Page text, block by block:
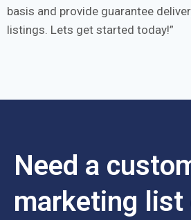
basis and provide guarantee
listings. Lets get started today!
Need a
marketing list